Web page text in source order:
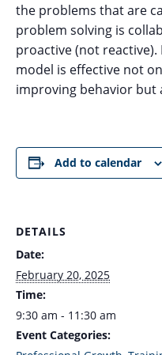
the problems that are
problem solving is
proactive (not
model is effective not
improving behavior but
Add to calendar
DETAILS
Date:
February 20, 2025
Time:
9:30 am - 11:30 am
Event Categories: